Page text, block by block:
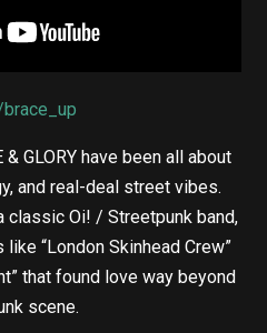
GLORY have been all about
and real-deal street vibes.
classic Oi! / Streetpunk band,
“London Skinhead Crew”
that found love way beyond
scene.